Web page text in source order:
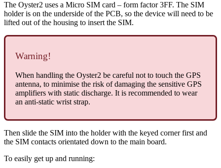
The Oyster2 uses a Micro SIM card – form factor 3FF. The SIM
holder is on the underside of the PCB, so the device will need to be
lifted out of the housing to insert the SIM.
Warning!
When handling the Oyster2 be careful not to touch the GPS
antenna, to minimise the risk of damaging the sensitive GPS
amplifiers with static discharge. It is recommended to wear
an anti-static wrist strap.
Then slide the SIM into the holder with the keyed corner first and
the SIM contacts orientated down to the main board.
To easily get up and running: